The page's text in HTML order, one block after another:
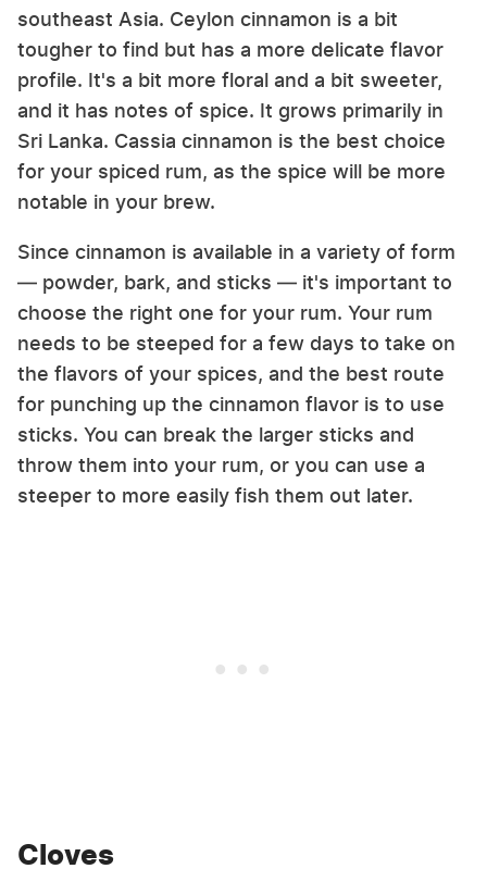
southeast Asia. Ceylon cinnamon is a bit
tougher to find but has a more delicate flavor
profile. It's a bit more floral and a bit sweeter,
and it has notes of spice. It grows primarily in
Sri Lanka. Cassia cinnamon is the best choice
for your spiced rum, as the spice will be more
notable in your brew.
Since cinnamon is available in a variety of form
— powder, bark, and sticks — it's important to
choose the right one for your rum. Your rum
needs to be steeped for a few days to take on
the flavors of your spices, and the best route
for punching up the cinnamon flavor is to use
sticks. You can break the larger sticks and
throw them into your rum, or you can use a
steeper to more easily fish them out later.
Cloves